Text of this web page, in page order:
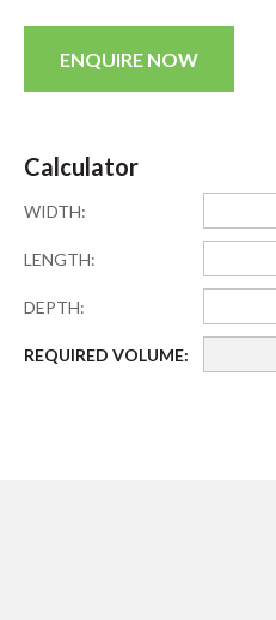
ENQUIRE NOW
Calculator
WIDTH:
LENGTH:
DEPTH:
REQUIRED VOLUME: